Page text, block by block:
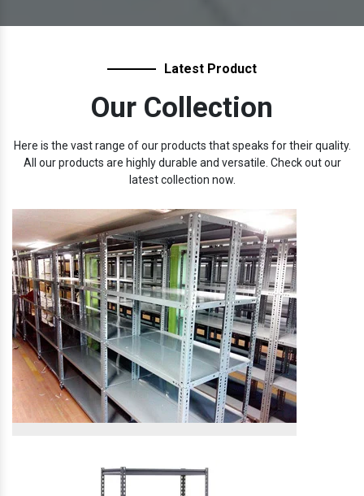
Latest Product
Our Collection
Here is the vast range of our products that speaks for their quality.
All our products are highly durable and versatile. Check out our
latest collection now.